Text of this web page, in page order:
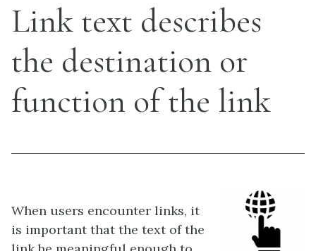
Link text describes
the destination or
function of the link
When users encounter links, it
is important that the text of the